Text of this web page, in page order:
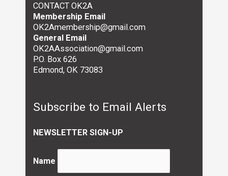
CONTACT OK2A
Membership Email
OK2Amembership@gmail.com
General Email
OK2AAssociation@gmail.com
P.O. Box 626
Edmond, OK 73083
Subscribe to Email Alerts
NEWSLETTER SIGN-UP
Name